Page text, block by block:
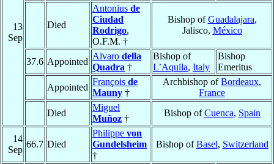
13
Sep
Died
Antonius de
Ciudad
Rodrigo,
O.F.M. †
Bishop ofGuadalajara,
Jalisco, México
37.6 Appointed
Alvaro della
Quadra †
Bishop of
L’Aquila, Italy
Bishop
Emeritus
Appointed
François de
Mauny †
Archbishop ofBordeaux,
France
Died
Miguel
Muñoz †
Bishop ofCuenca, Spain
14
Sep
66.7 Died
Philippe von
Gundelsheim
†
Bishop ofBasel, Switzerland